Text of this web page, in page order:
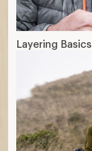
Layering Basics